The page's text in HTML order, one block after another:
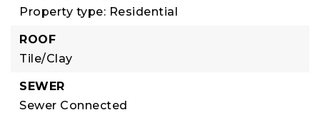
Property type: Residential
ROOF
Tile/Clay
SEWER
Sewer Connected